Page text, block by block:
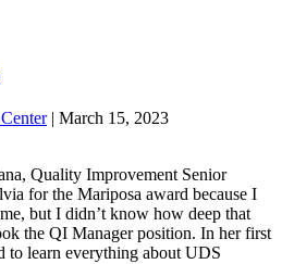
| March 15, 2023
Quality Improvement Senior
for the Mariposa award because I
but I didn’t know how deep that
the QI Manager position. In her first
to learn everything about UDS